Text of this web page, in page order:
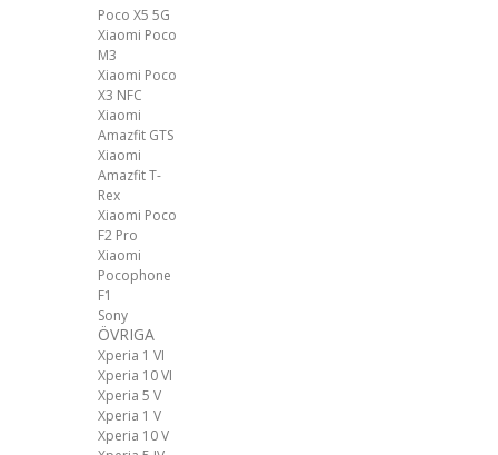
Poco X5 5G
Xiaomi Poco
M3
Xiaomi Poco
X3 NFC
Xiaomi
Amazfit GTS
Xiaomi
Amazfit T-
Rex
Xiaomi Poco
F2 Pro
Xiaomi
Pocophone
F1
Sony
ÖVRIGA
Xperia 1 VI
Xperia 10 VI
Xperia 5 V
Xperia 1 V
Xperia 10 V